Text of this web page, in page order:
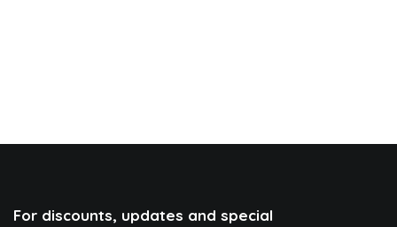
For discounts, updates and special